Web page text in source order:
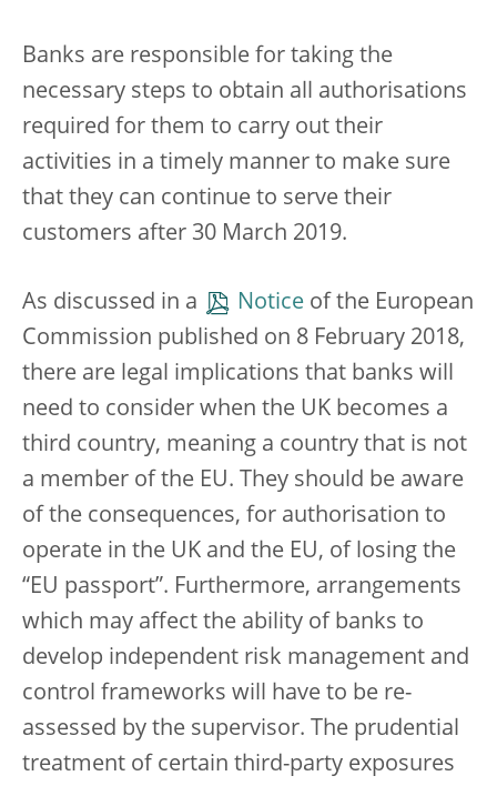
Banks are responsible for taking the
necessary steps to obtain all authorisations
required for them to carry out their
activities in a timely manner to make sure
that they can continue to serve their
customers after 30 March 2019.
As discussed in a Notice of the European
Commission published on 8 February 2018,
there are legal implications that banks will
need to consider when the UK becomes a
third country, meaning a country that is not
a member of the EU. They should be aware
of the consequences, for authorisation to
operate in the UK and the EU, of losing the
“EU passport”. Furthermore, arrangements
which may affect the ability of banks to
develop independent risk management and
control frameworks will have to be re-
assessed by the supervisor. The prudential
treatment of certain third-party exposures